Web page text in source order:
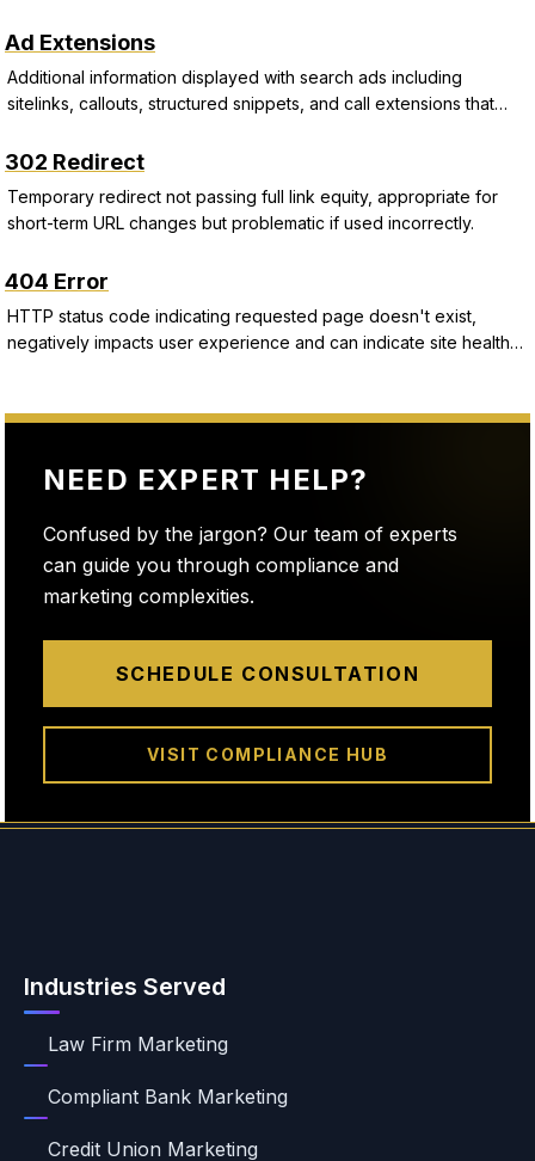
Ad Extensions
Additional information displayed with search ads including
sitelinks, callouts, structured snippets, and call extensions that
302 Redirect
Temporary redirect not passing full link equity, appropriate for
short-term URL changes but problematic if used incorrectly.
404 Error
HTTP status code indicating requested page doesn't exist,
negatively impacts user experience and can indicate site health
NEED EXPERT HELP?
Confused by the jargon? Our team of experts
can guide you through compliance and
marketing complexities.
SCHEDULE CONSULTATION
VISIT COMPLIANCE HUB
Industries Served
Law Firm Marketing
Compliant Bank Marketing
Credit Union Marketing